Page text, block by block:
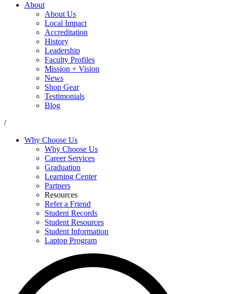
About
About Us
Local Impact
Accreditation
History
Leadership
Faculty Profiles
Mission + Vision
News
Shop Gear
Testimonials
Blog
/
Why Choose Us
Why Choose Us
Career Services
Graduation
Learning Center
Partners
Resources
Refer a Friend
Student Records
Student Resources
Student Information
Laptop Program